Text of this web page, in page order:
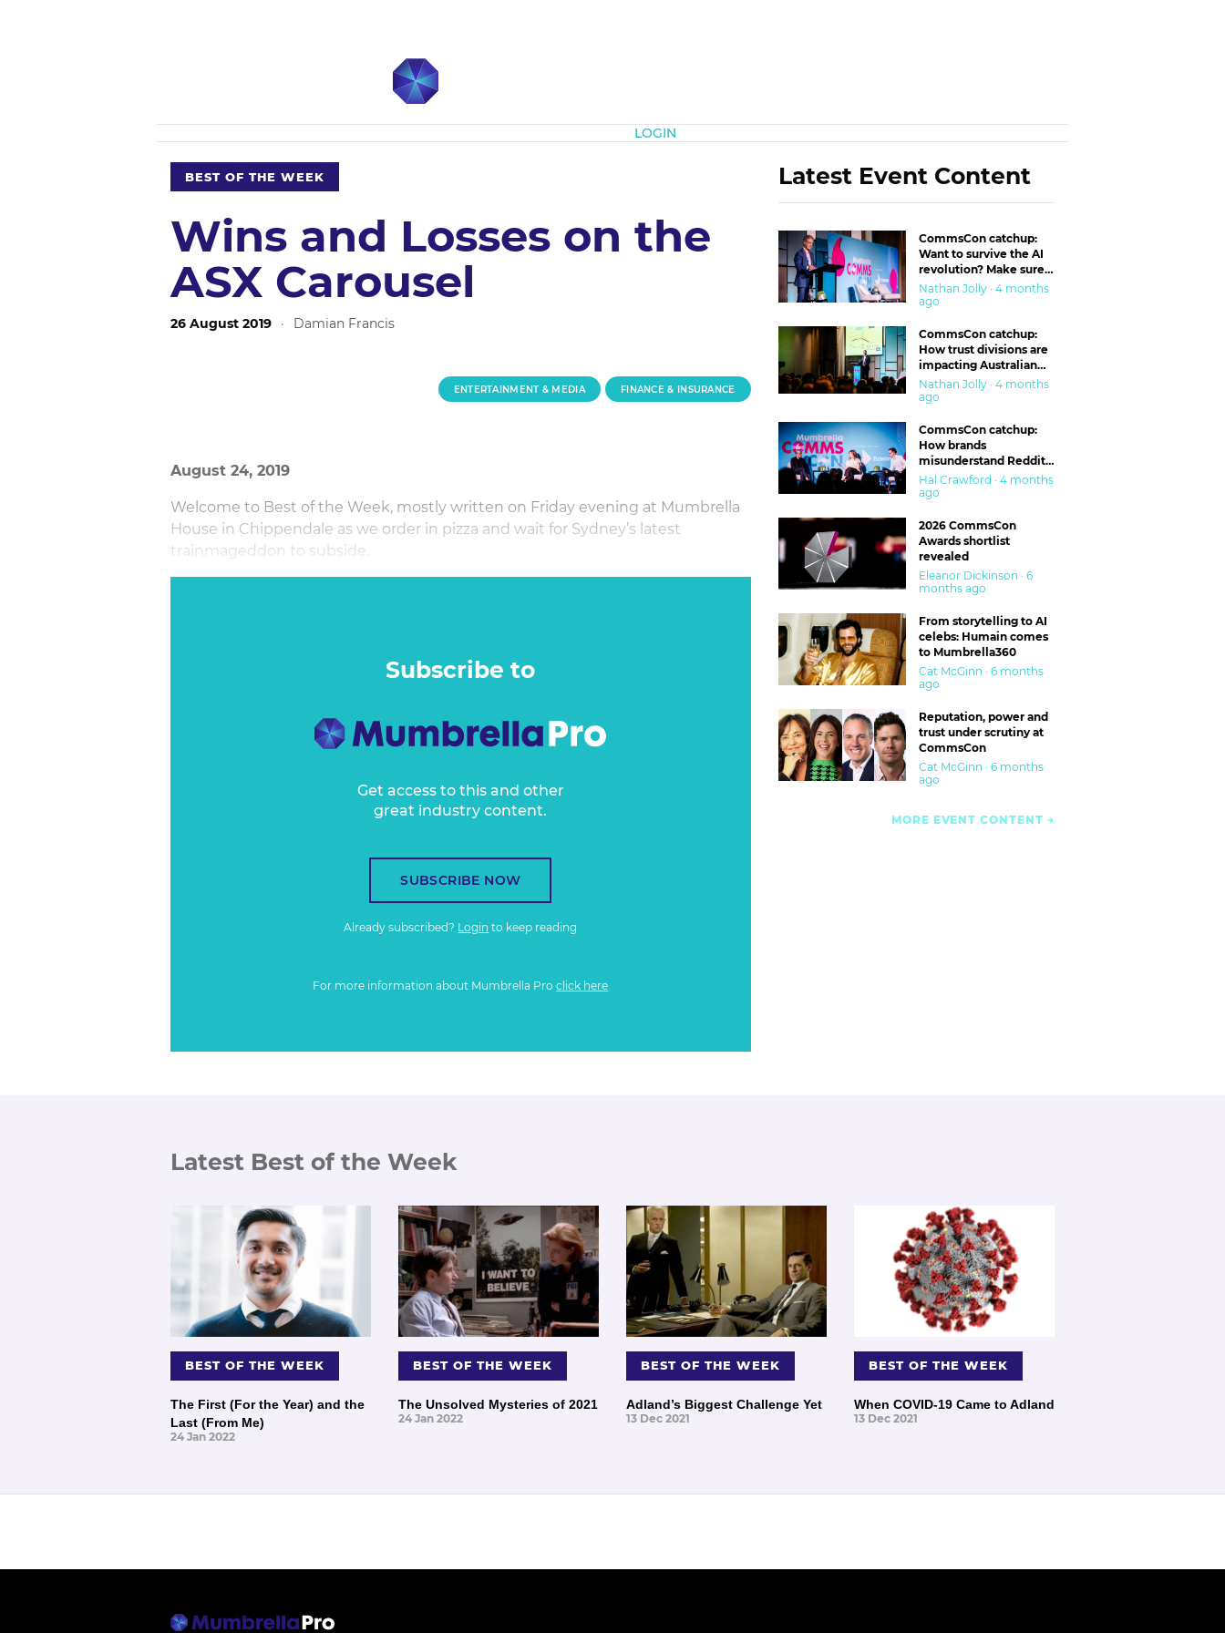
LOGIN
BEST OF THE WEEK
Wins and Losses on the
ASX Carousel
26 August 2019 · Damian Francis
ENTERTAINMENT & MEDIA FINANCE & INSURANCE
August 24, 2019
Welcome to Best of the Week, mostly written on Friday evening at Mumbrella
House in Chippendale as we order in pizza and wait for Sydney’s latest
trainmageddon to subside.
Subscribe to
Get access to this and other
great industry content.
SUBSCRIBE NOW
Already subscribed? Login to keep reading
For more information about Mumbrella Proclick here
Latest Event Content
CommsCon catchup:
Want to survive the AI
revolution? Make sure
you’re in the ‘trust’
business
Nathan Jolly · 4 months
ago
CommsCon catchup:
How trust divisions are
impacting Australian
workplaces
Nathan Jolly · 4 months
ago
CommsCon catchup:
How brands
misunderstand Reddit
and are getting burned
Hal Crawford · 4 months
ago
2026 CommsCon
Awards shortlist
revealed
Eleanor Dickinson · 6
months ago
From storytelling to AI
celebs: Humain comes
to Mumbrella360
Cat McGinn · 6 months
ago
Reputation, power and
trust under scrutiny at
CommsCon
Cat McGinn · 6 months
ago
MORE EVENT CONTENT
Latest Best of the Week
BEST OF THE WEEK
The First (For the Year) and the
Last (From Me)
24 Jan 2022
BEST OF THE WEEK
The Unsolved Mysteries of 2021
24 Jan 2022
BEST OF THE WEEK
Adland’s Biggest Challenge Yet
13 Dec 2021
BEST OF THE WEEK
When COVID-19 Came to Adland
13 Dec 2021